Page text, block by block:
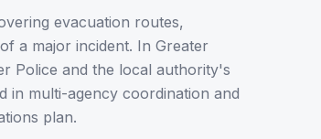
evacuation routes,
a major incident. In Greater
Police and the local authority's
in multi-agency coordination and
plan.